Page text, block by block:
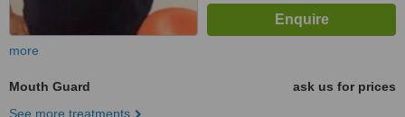
more
Mouth Guard
ask us for prices
See more treatments